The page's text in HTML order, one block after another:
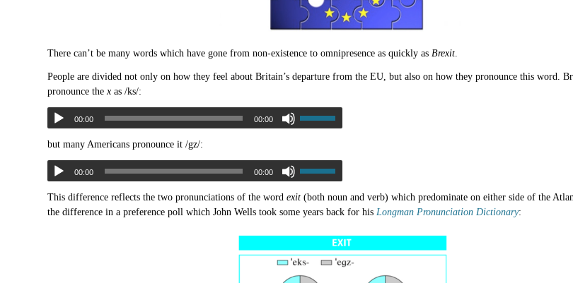
There can’t be many words which have gone from non-existence to omnipresence as quickly as Brexit.
People are divided not only on how they feel about Britain’s departure from the EU, but also on how they pronounce this word.
pronounce the x as /ks/:
00:00 00:00
but many Americans pronounce it /gz/:
00:00 00:00
This difference reflects the two pronunciations of the word exit (both noun and verb) which predominate on either side of the
the difference in a preference poll which John Wells took some years back for his Longman Pronunciation Dictionary: